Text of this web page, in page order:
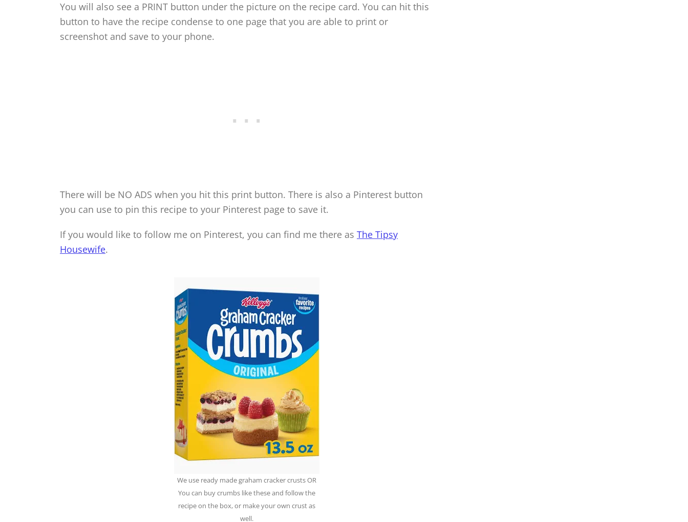
You will also see a PRINT button under the picture on the recipe card. You can hit this
button to have the recipe condense to one page that you are able to print or
screenshot and save to your phone.
There will be NO ADS when you hit this print button. There is also a Pinterest button
you can use to pin this recipe to your Pinterest page to save it.
If you would like to follow me on Pinterest, you can find me there as The Tipsy
Housewife.
We use ready made graham cracker crusts OR
You can buy crumbs like these and follow the
recipe on the box, or make your own crust as
well.